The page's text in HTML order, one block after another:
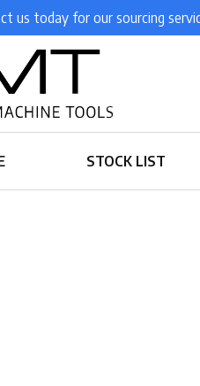
us today for our sourcing
STOCK LIST